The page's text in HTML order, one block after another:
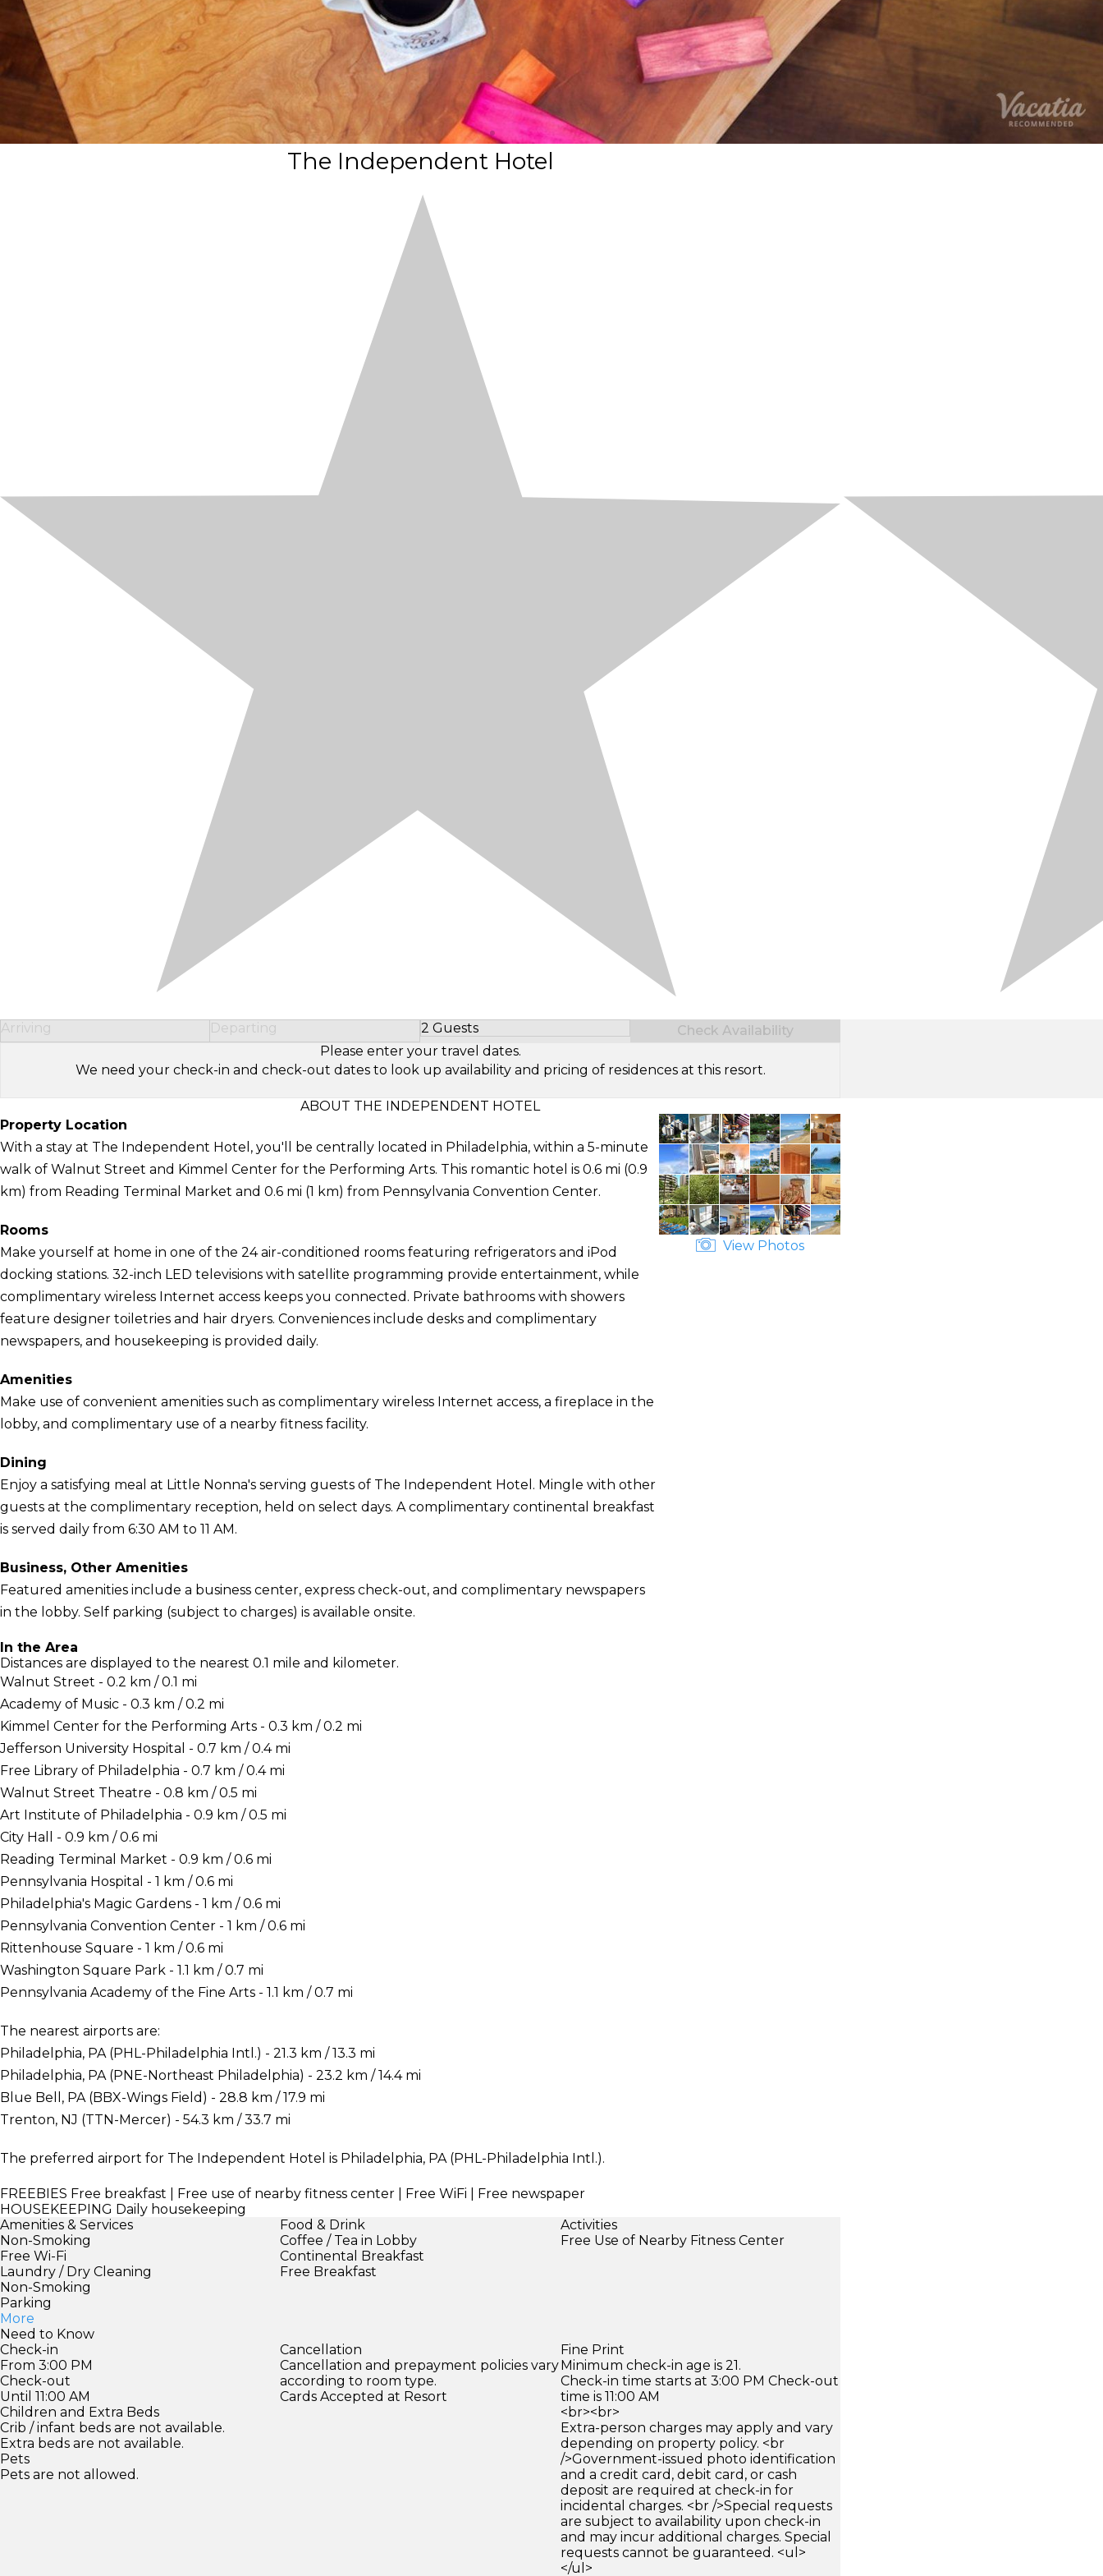
The Independent Hotel
Arriving Departing 2 Guests
Select Number of Guests
Check Availability
Please enter your travel dates.
We need your check-in and check-out dates to look up availability and pricing of residences at this resort.
ABOUT THE INDEPENDENT HOTEL
Property Location
With a stay at The Independent Hotel, you'll be centrally located in Philadelphia, within a 5-minute
walk of Walnut Street and Kimmel Center for the Performing Arts. This romantic hotel is 0.6 mi (0.9
km) from Reading Terminal Market and 0.6 mi (1 km) from Pennsylvania Convention Center.
Rooms
Make yourself at home in one of the 24 air-conditioned rooms featuring refrigerators and iPod
docking stations. 32-inch LED televisions with satellite programming provide entertainment, while
complimentary wireless Internet access keeps you connected. Private bathrooms with showers
feature designer toiletries and hair dryers. Conveniences include desks and complimentary
newspapers, and housekeeping is provided daily.
Amenities
Make use of convenient amenities such as complimentary wireless Internet access, a fireplace in the
lobby, and complimentary use of a nearby fitness facility.
Dining
Enjoy a satisfying meal at Little Nonna's serving guests of The Independent Hotel. Mingle with other
guests at the complimentary reception, held on select days. A complimentary continental breakfast
is served daily from 6:30 AM to 11 AM.
Business, Other Amenities
Featured amenities include a business center, express check-out, and complimentary newspapers
in the lobby. Self parking (subject to charges) is available onsite.
In the Area
Distances are displayed to the nearest 0.1 mile and kilometer.
Walnut Street - 0.2 km / 0.1 mi
Academy of Music - 0.3 km / 0.2 mi
Kimmel Center for the Performing Arts - 0.3 km / 0.2 mi
Jefferson University Hospital - 0.7 km / 0.4 mi
Free Library of Philadelphia - 0.7 km / 0.4 mi
Walnut Street Theatre - 0.8 km / 0.5 mi
Art Institute of Philadelphia - 0.9 km / 0.5 mi
City Hall - 0.9 km / 0.6 mi
Reading Terminal Market - 0.9 km / 0.6 mi
Pennsylvania Hospital - 1 km / 0.6 mi
Philadelphia's Magic Gardens - 1 km / 0.6 mi
Pennsylvania Convention Center - 1 km / 0.6 mi
Rittenhouse Square - 1 km / 0.6 mi
Washington Square Park - 1.1 km / 0.7 mi
Pennsylvania Academy of the Fine Arts - 1.1 km / 0.7 mi
The nearest airports are:
Philadelphia, PA (PHL-Philadelphia Intl.) - 21.3 km / 13.3 mi
Philadelphia, PA (PNE-Northeast Philadelphia) - 23.2 km / 14.4 mi
Blue Bell, PA (BBX-Wings Field) - 28.8 km / 17.9 mi
Trenton, NJ (TTN-Mercer) - 54.3 km / 33.7 mi
The preferred airport for The Independent Hotel is Philadelphia, PA (PHL-Philadelphia Intl.).
FREEBIES Free breakfast | Free use of nearby fitness center | Free WiFi | Free newspaper
HOUSEKEEPING Daily housekeeping
View Photos
Amenities & Services
Non-Smoking
Free Wi-Fi
Laundry / Dry Cleaning
Non-Smoking
Parking
More
Food & Drink
Coffee / Tea in Lobby
Continental Breakfast
Free Breakfast
Activities
Free Use of Nearby Fitness Center
Need to Know
Check-in
From 3:00 PM
Check-out
Until 11:00 AM
Children and Extra Beds
Crib / infant beds are not available.
Extra beds are not available.
Pets
Pets are not allowed.
Cancellation
Cancellation and prepayment policies vary
according to room type.
Cards Accepted at Resort
Fine Print
Minimum check-in age is 21.
Check-in time starts at 3:00 PM Check-out
time is 11:00 AM
<br><br>
Extra-person charges may apply and vary
depending on property policy. <br
/>Government-issued photo identification
and a credit card, debit card, or cash
deposit are required at check-in for
incidental charges. <br />Special requests
are subject to availability upon check-in
and may incur additional charges. Special
requests cannot be guaranteed. <ul>
</ul>